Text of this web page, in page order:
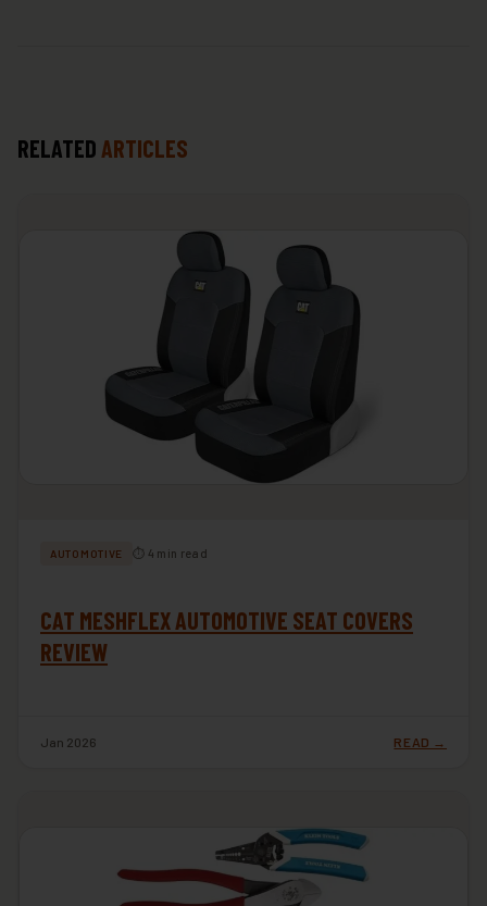
RELATED ARTICLES
AUTOMOTIVE ⏱ 4 min read
CAT MESHFLEX AUTOMOTIVE SEAT COVERS
REVIEW
Jan 2026 READ →